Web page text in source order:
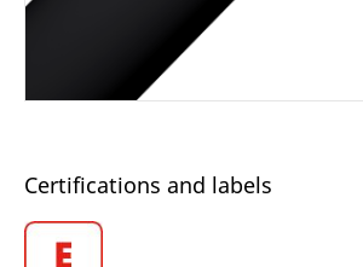
Certifications and labels